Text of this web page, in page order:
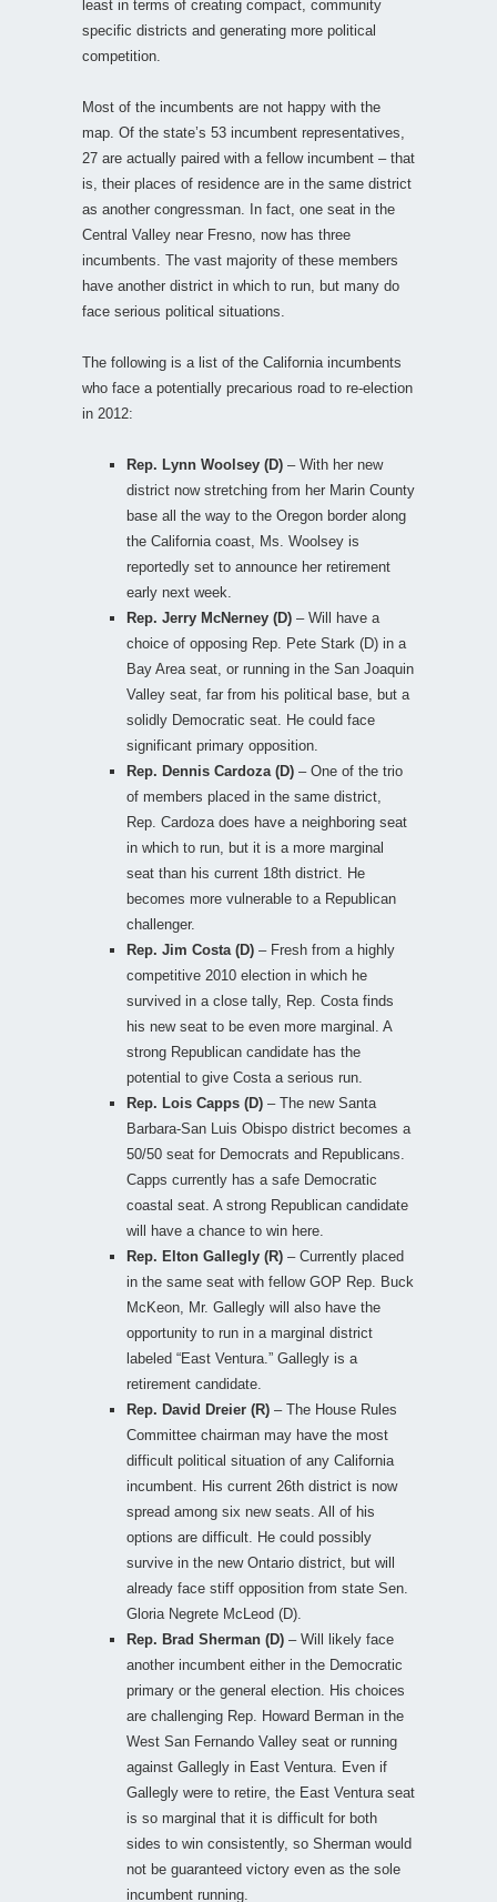
least in terms of creating compact, community
specific districts and generating more political
competition.
Most of the incumbents are not happy with the
map. Of the state’s 53 incumbent representatives,
27 are actually paired with a fellow incumbent – that
is, their places of residence are in the same district
as another congressman. In fact, one seat in the
Central Valley near Fresno, now has three
incumbents. The vast majority of these members
have another district in which to run, but many do
face serious political situations.
The following is a list of the California incumbents
who face a potentially precarious road to re-election
in 2012:
Rep. Lynn Woolsey (D) – With her new
district now stretching from her Marin County
base all the way to the Oregon border along
the California coast, Ms. Woolsey is
reportedly set to announce her retirement
early next week.
Rep. Jerry McNerney (D) – Will have a
choice of opposing Rep. Pete Stark (D) in a
Bay Area seat, or running in the San Joaquin
Valley seat, far from his political base, but a
solidly Democratic seat. He could face
significant primary opposition.
Rep. Dennis Cardoza (D) – One of the trio
of members placed in the same district,
Rep. Cardoza does have a neighboring seat
in which to run, but it is a more marginal
seat than his current 18th district. He
becomes more vulnerable to a Republican
challenger.
Rep. Jim Costa (D) – Fresh from a highly
competitive 2010 election in which he
survived in a close tally, Rep. Costa finds
his new seat to be even more marginal. A
strong Republican candidate has the
potential to give Costa a serious run.
Rep. Lois Capps (D) – The new Santa
Barbara-San Luis Obispo district becomes a
50/50 seat for Democrats and Republicans.
Capps currently has a safe Democratic
coastal seat. A strong Republican candidate
will have a chance to win here.
Rep. Elton Gallegly (R) – Currently placed
in the same seat with fellow GOP Rep. Buck
McKeon, Mr. Gallegly will also have the
opportunity to run in a marginal district
labeled “East Ventura.” Gallegly is a
retirement candidate.
Rep. David Dreier (R) – The House Rules
Committee chairman may have the most
difficult political situation of any California
incumbent. His current 26th district is now
spread among six new seats. All of his
options are difficult. He could possibly
survive in the new Ontario district, but will
already face stiff opposition from state Sen.
Gloria Negrete McLeod (D).
Rep. Brad Sherman (D) – Will likely face
another incumbent either in the Democratic
primary or the general election. His choices
are challenging Rep. Howard Berman in the
West San Fernando Valley seat or running
against Gallegly in East Ventura. Even if
Gallegly were to retire, the East Ventura seat
is so marginal that it is difficult for both
sides to win consistently, so Sherman would
not be guaranteed victory even as the sole
incumbent running.